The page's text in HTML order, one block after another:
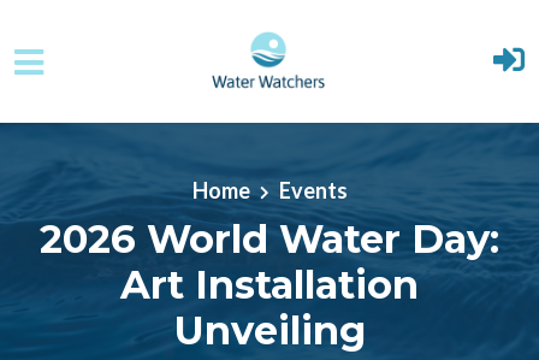
Skip to main content
Home
Events
2026 World Water Day:
Art Installation
Unveiling